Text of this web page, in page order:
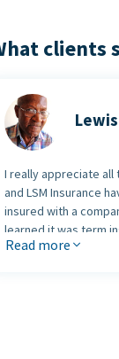
clients
I really appreciate all
and LSM Insurance
insured with a
learned it was term
that meant.
Read more